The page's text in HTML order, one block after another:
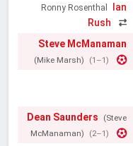
Ronny Rosenthal
Ian
Rush
Steve McManaman
(Mike Marsh) (1–1)
Dean Saunders
(Steve
McManaman)
(2–1)